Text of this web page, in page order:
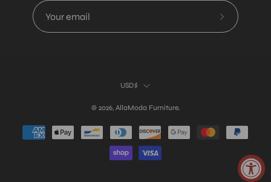
Subscribe
Country
USD$
© 2026, AllaModa Furniture.